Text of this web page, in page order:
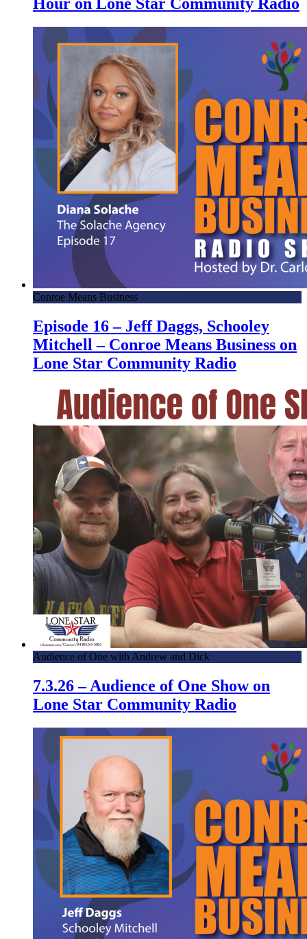
Conroe Means Business
Episode 16 – Jeff Daggs, Schooley
Mitchell – Conroe Means Business on
Lone Star Community Radio
Audience of One with Andrew and Dick
7.3.26 – Audience of One Show on
Lone Star Community Radio